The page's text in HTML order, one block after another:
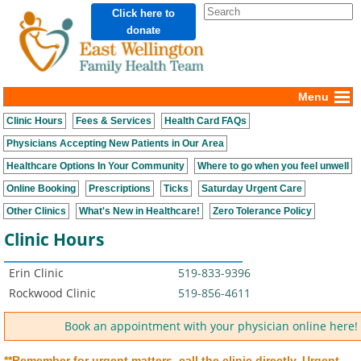
Click here to
donate
Menu
Clinic Hours Fees & Services Health Card FAQs
Physicians Accepting New Patients in Our Area
Healthcare Options In Your Community Where to go when you feel unwell
Online Booking Prescriptions Ticks Saturday Urgent Care
Other Clinics What's New in Healthcare! Zero Tolerance Policy
Clinic Hours
Erin Clinic
519-833-9396
Rockwood Clinic
519-856-4611
Book an appointment with your physician online here!